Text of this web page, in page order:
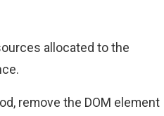
allocated to the
remove the DOM element